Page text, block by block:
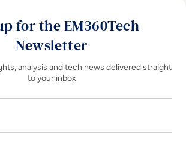
for the EM360Tech
Newsletter
analysis and tech news delivered straight
to your inbox